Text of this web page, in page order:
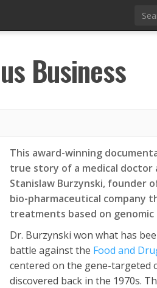
Business
This award-winning
true story of a medical doctor
Stanislaw Burzynski, founder
bio-pharmaceutical company
treatments based on genomic
Dr. Burzynski won what has
battle against the Food and
centered on the gene-targeted
discovered back in the 1970s.